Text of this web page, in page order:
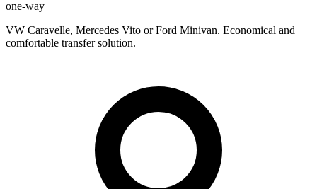
one-way
VW Caravelle, Mercedes Vito or Ford Minivan. Economical and
comfortable transfer solution.